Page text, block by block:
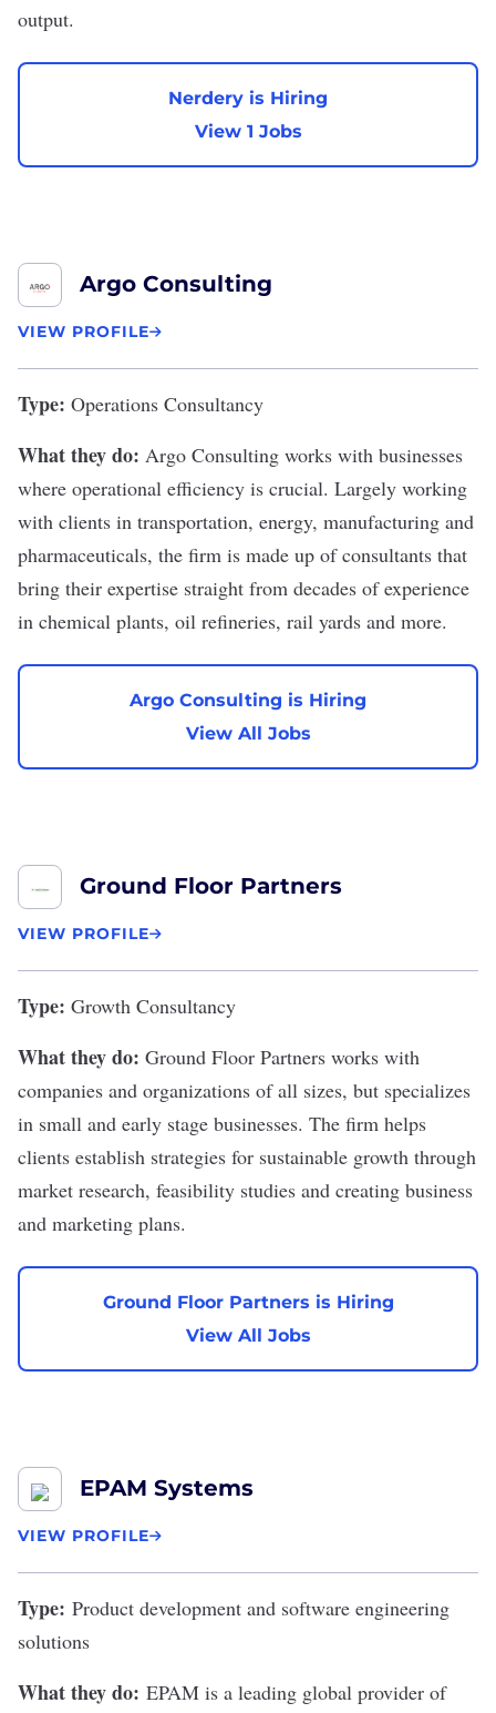
output.
Nerdery is Hiring
View 1 Jobs
Argo Consulting
VIEW PROFILE
Type: Operations Consultancy
What they do: Argo Consulting works with businesses
where operational efficiency is crucial. Largely working
with clients in transportation, energy, manufacturing and
pharmaceuticals, the firm is made up of consultants that
bring their expertise straight from decades of experience
in chemical plants, oil refineries, rail yards and more.
Argo Consulting is Hiring
View All Jobs
Ground Floor Partners
VIEW PROFILE
Type: Growth Consultancy
What they do: Ground Floor Partners works with
companies and organizations of all sizes, but specializes
in small and early stage businesses. The firm helps
clients establish strategies for sustainable growth through
market research, feasibility studies and creating business
and marketing plans.
Ground Floor Partners is Hiring
View All Jobs
EPAM Systems
VIEW PROFILE
Type: Product development and software engineering
solutions
What they do: EPAM is a leading global provider of